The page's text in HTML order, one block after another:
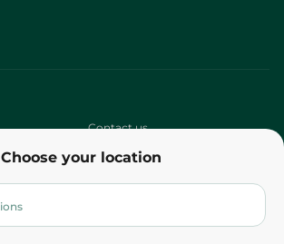
Choose your location
Contact us